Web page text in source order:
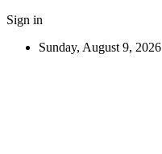
Sign in
Sunday, August 9, 2026